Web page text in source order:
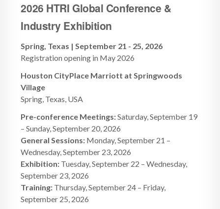
EVENTS MEMBERSHIP
2026 HTRI Global Conference &
Industry Exhibition
Spring, Texas | September 21 - 25, 2026
Registration opening in May 2026
Houston CityPlace Marriott at Springwoods
Village
Spring, Texas, USA
Pre-conference Meetings:Saturday, September 19
– Sunday, September 20, 2026
General Sessions: Monday, September 21 –
Wednesday, September 23, 2026
Exhibition: Tuesday, September 22 – Wednesday,
September 23, 2026
Training: Thursday, September 24 – Friday,
September 25, 2026